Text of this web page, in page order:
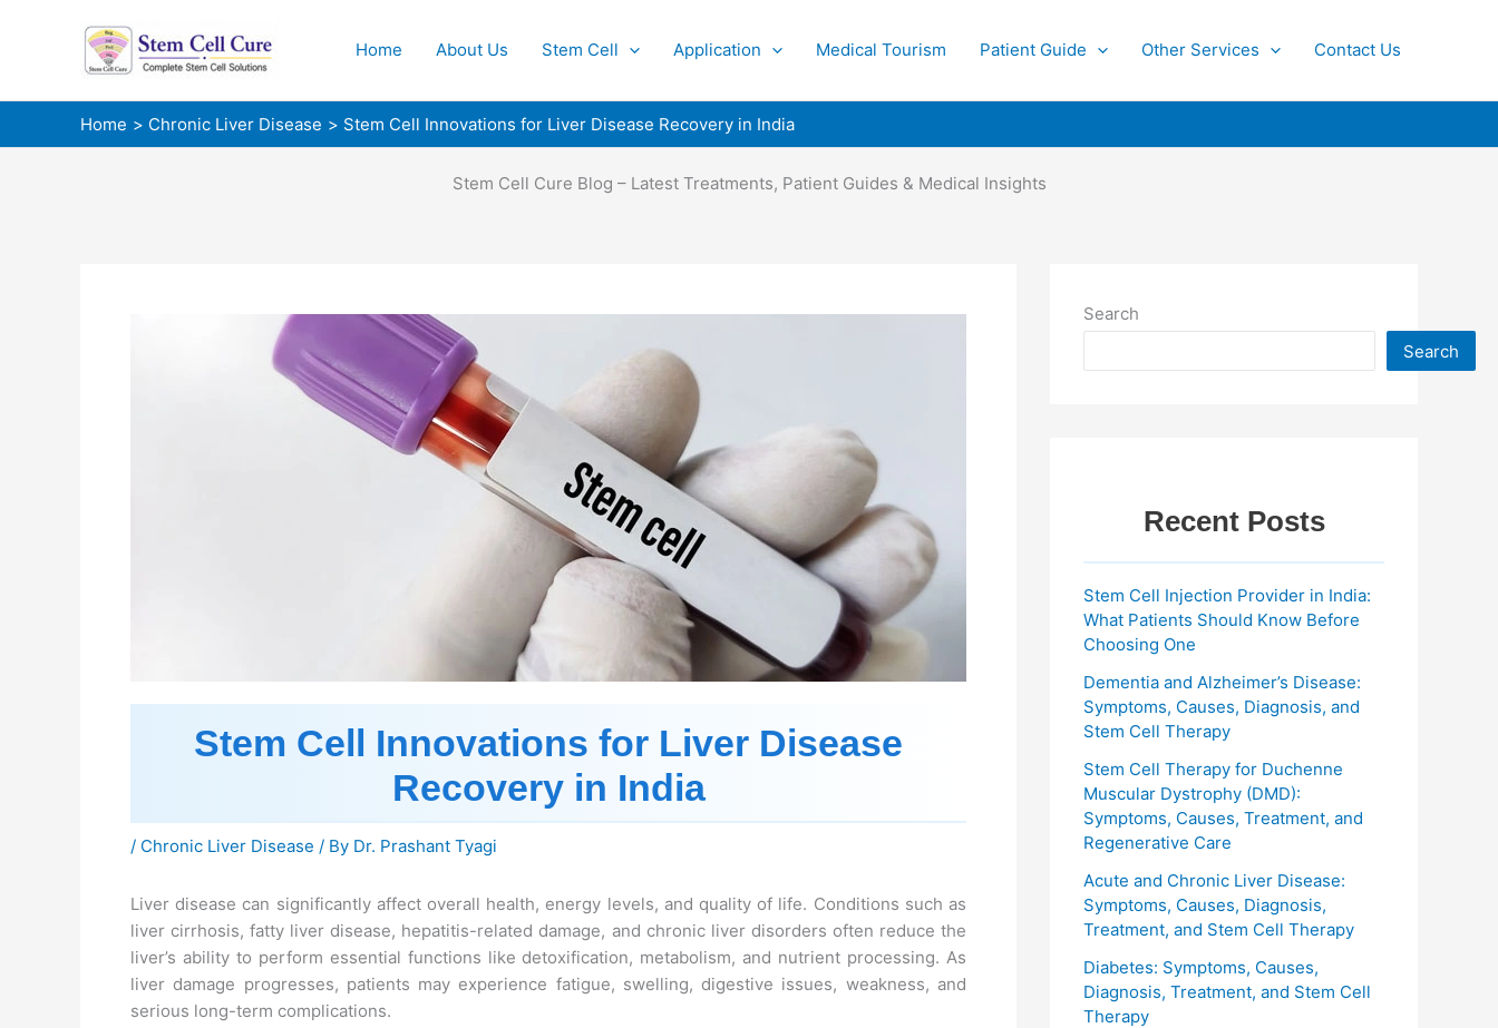
Home About Us Stem Cell Application Medical Tourism Patient Guide Other Services Contact Us
Home Chronic Liver Disease Stem Cell Innovations for Liver Disease Recovery in India
Stem Cell Cure Blog – Latest Treatments, Patient Guides & Medical Insights
Stem Cell Innovations for Liver Disease
Recovery in India
/ Chronic Liver Disease / By Dr. Prashant Tyagi
Liver disease can significantly affect overall health, energy levels, and quality of life. Conditions such as
liver cirrhosis, fatty liver disease, hepatitis-related damage, and chronic liver disorders often reduce the
liver’s ability to perform essential functions like detoxification, metabolism, and nutrient processing. As
liver damage progresses, patients may experience fatigue, swelling, digestive issues, weakness, and
serious long-term complications.
Search
Search
Recent Posts
Stem Cell Injection Provider in India:
What Patients Should Know Before
Choosing One
Dementia and Alzheimer’s Disease:
Symptoms, Causes, Diagnosis, and
Stem Cell Therapy
Stem Cell Therapy for Duchenne
Muscular Dystrophy (DMD):
Symptoms, Causes, Treatment, and
Regenerative Care
Acute and Chronic Liver Disease:
Symptoms, Causes, Diagnosis,
Treatment, and Stem Cell Therapy
Diabetes: Symptoms, Causes,
Diagnosis, Treatment, and Stem Cell
Therapy